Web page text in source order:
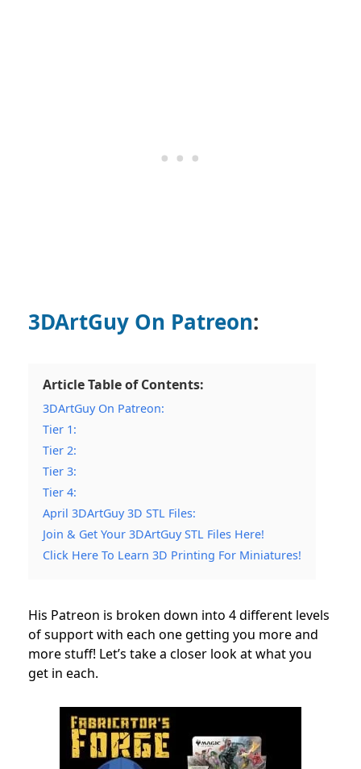
3DArtGuy On Patreon:
Article Table of Contents:
3DArtGuy On Patreon:
Tier 1:
Tier 2:
Tier 3:
Tier 4:
April 3DArtGuy 3D STL Files:
Join & Get Your 3DArtGuy STL Files Here!
Click Here To Learn 3D Printing For Miniatures!
His Patreon is broken down into 4 different levels
of support with each one getting you more and
more stuff! Let’s take a closer look at what you
get in each.